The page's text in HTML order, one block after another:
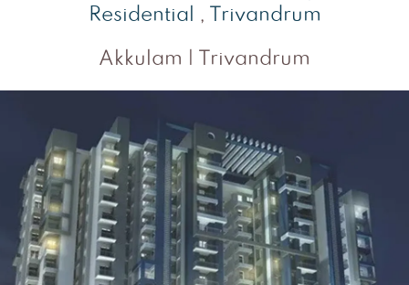
Residential
, Trivandrum
Akkulam | Trivandrum